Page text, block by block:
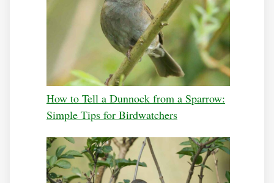
How to Tell a Dunnock from a Sparrow:
Simple Tips for Birdwatchers